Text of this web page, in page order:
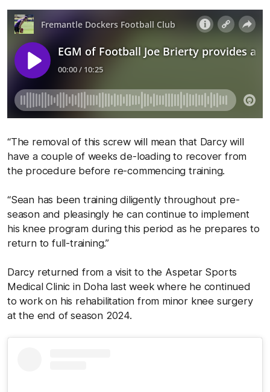
“The removal of this screw will mean that Darcy will
have a couple of weeks de-loading to recover from
the procedure before re-commencing training.
“Sean has been training diligently throughout pre-
season and pleasingly he can continue to implement
his knee program during this period as he prepares to
return to full-training.”
Darcy returned from a visit to the Aspetar Sports
Medical Clinic in Doha last week where he continued
to work on his rehabilitation from minor knee surgery
at the end of season 2024.